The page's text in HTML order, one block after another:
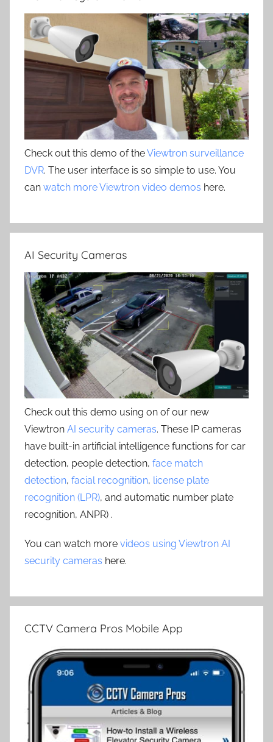
Check out this demo of theViewtron surveillance
DVR. The user interface is so simple to use. You
can watch more Viewtron video demos here.
AI Security Cameras
Check out this demo using on of our new
Viewtron AI security cameras. These IP cameras
have built-in artificial intelligence functions for car
detection, people detection, face match
detection, facial recognition, license plate
recognition (LPR), and automatic number plate
recognition, ANPR) .
You can watch more videos using Viewtron AI
security cameras here.
CCTV Camera Pros Mobile App